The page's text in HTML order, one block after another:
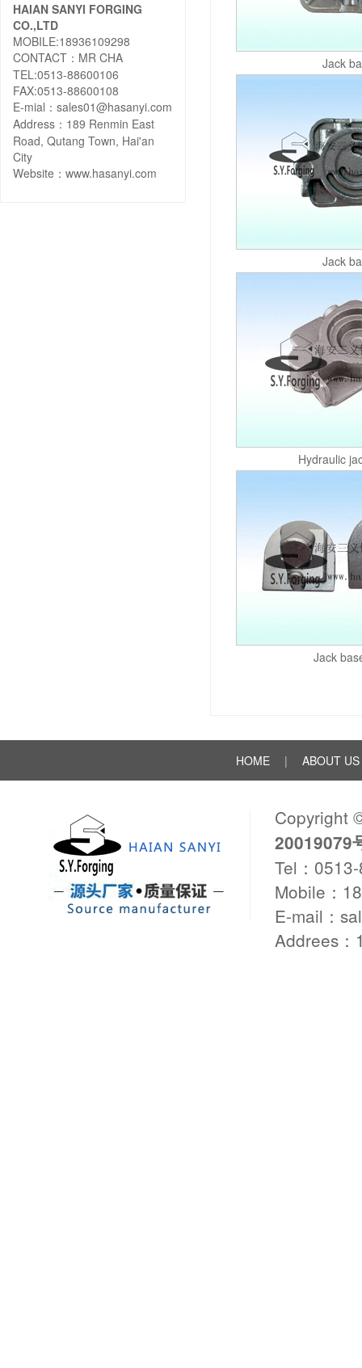
Jack
Jack
Hydraulic
Jack
HAIAN SANYI FORGING
CO.,LTD
MOBILE:18936109298
CONTACT：MR CHA
TEL:0513-88600106
FAX:0513-88600108
E-mial：sales01@hasanyi.com
Address：189 Renmin East
Road, Qutang Town, Hai'an
City
Website： www.hasanyi.com
HOME | ABOUT US
Copyright
20019079
Tel：
Mobile：
E-mail：
Addrees